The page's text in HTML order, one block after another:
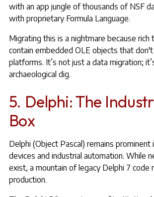
with an app jungle of thousands of NSF
with proprietary Formula Language.
Migrating this is a nightmare because
contain embedded OLE objects that
platforms. It’s not just a data migration;
archaeological dig.
5. Delphi: The
Box
Delphi (Object Pascal) remains prominent
devices and industrial automation. While
exist, a mountain of legacy Delphi 7 code
production.